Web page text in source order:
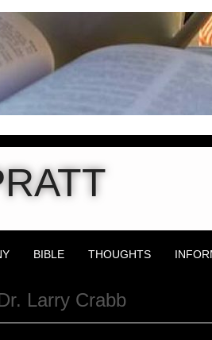
BIBLE THOUGHTS
Larry Crabb